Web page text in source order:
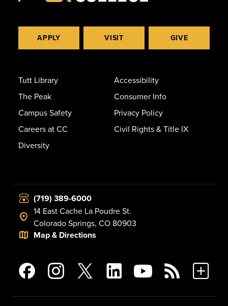
APPLY VISIT GIVE
Tutt Library
The Peak
Campus Safety
Careers at CC
Diversity
Accessibility
Consumer Info
Privacy Policy
Civil Rights & Title IX
(719) 389-6000
14 East Cache La Poudre St.
Colorado Springs, CO 80903
Map & Directions